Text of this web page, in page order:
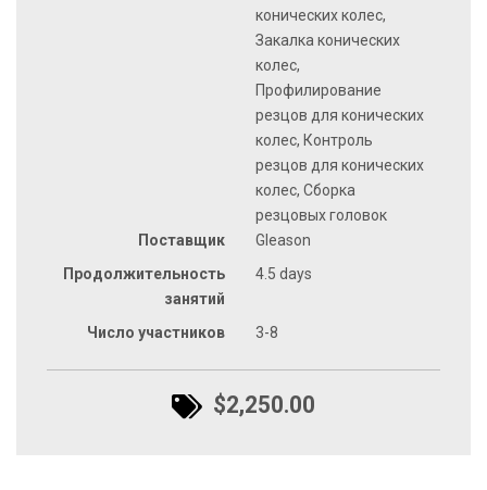
конических колес,
Закалка конических
колес,
Профилирование
резцов для конических
колес, Контроль
резцов для конических
колес, Сборка
резцовых головок
Поставщик
Gleason
Продолжительность
занятий
4.5 days
Число участников 3-8
$2,250.00